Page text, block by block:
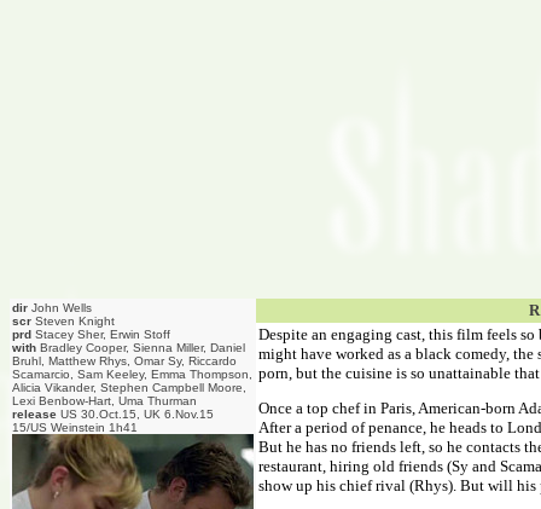
dir John Wells
scr Steven Knight
prd Stacey Sher, Erwin Stoff
with Bradley Cooper, Sienna Miller, Daniel
Bruhl, Matthew Rhys, Omar Sy, Riccardo
Scamarcio, Sam Keeley, Emma Thompson,
Alicia Vikander, Stephen Campbell Moore,
Lexi Benbow-Hart, Uma Thurman
release US 30.Oct.15, UK 6.Nov.15
15/US Weinstein 1h41
Despite an engaging cast, this film feels
might have worked as a black comedy,
porn, but the cuisine is so unattainable
Once a top chef in Paris, American-born
After a period of penance, he heads to
But he has no friends left, so he contacts
restaurant, hiring old friends (Sy and
show up his chief rival (Rhys). But will his